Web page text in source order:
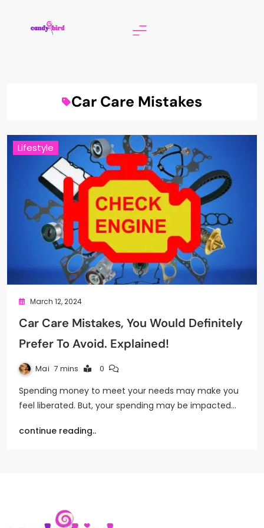
Car Care Mistakes
Lifestyle
March 12, 2024
Car Care Mistakes, You Would Definitely
Prefer To Avoid. Explained!
Mai 7 mins 0
Spending money to meet your needs may make you
feel liberated. But, your spending may be impacted…
continue reading..